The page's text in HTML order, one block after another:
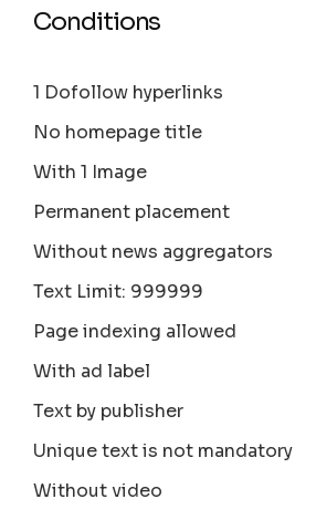
Conditions
1 Dofollow hyperlinks
No homepage title
With 1 Image
Permanent placement
Without news aggregators
Text Limit: 999999
Page indexing allowed
With ad label
Text by publisher
Unique text is not mandatory
Without video